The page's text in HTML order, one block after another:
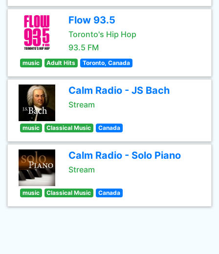
Flow 93.5
Toronto's Hip Hop
93.5 FM
music Adult Hits Toronto, Canada
Calm Radio - JS Bach
Stream
music Classical Music Canada
Calm Radio - Solo Piano
Stream
music Classical Music Canada